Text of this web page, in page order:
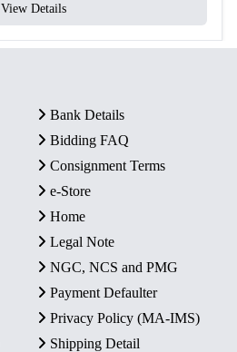
View Details
Bank Details
Bidding FAQ
Consignment Terms
e-Store
Home
Legal Note
NGC, NCS and PMG
Payment Defaulter
Privacy Policy (MA-IMS)
Shipping Detail